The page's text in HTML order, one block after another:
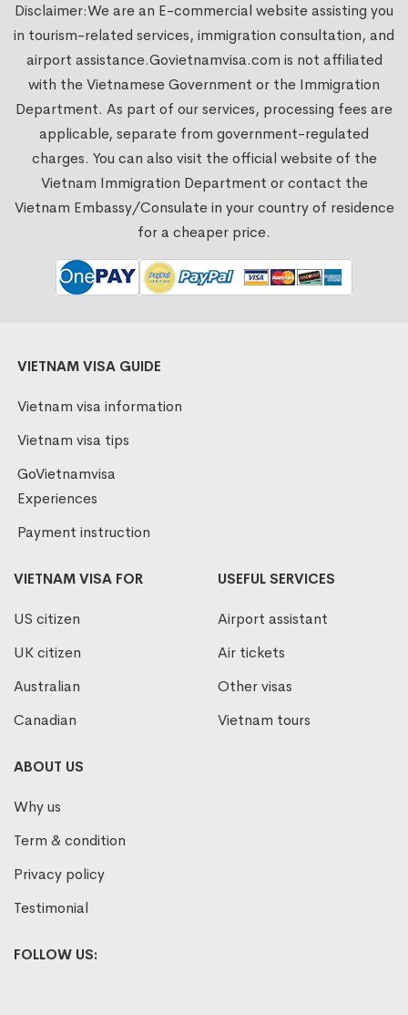
Disclaimer:We are an E-commercial website assisting you
in tourism-related services, immigration consultation, and
airport assistance.Govietnamvisa.com is not affiliated
with the Vietnamese Government or the Immigration
Department. As part of our services, processing fees are
applicable, separate from government-regulated
charges. You can also visit the official website of the
Vietnam Immigration Department or contact the
Vietnam Embassy/Consulate in your country of residence
for a cheaper price.
VIETNAM VISA GUIDE
Vietnam visa information
Vietnam visa tips
GoVietnamvisa
Experiences
Payment instruction
VIETNAM VISA FOR
US citizen
UK citizen
Australian
Canadian
USEFUL SERVICES
Airport assistant
Air tickets
Other visas
Vietnam tours
ABOUT US
Why us
Term & condition
Privacy policy
Testimonial
FOLLOW US: